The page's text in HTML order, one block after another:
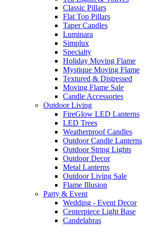
Classic Pillars
Flat Top Pillars
Taper Candles
Luminara
Simplux
Specialty
Holiday Moving Flame
Mystique Moving Flame
Textured & Distressed
Moving Flame Sale
Candle Accessories
Outdoor Living
FireGlow LED Lanterns
LED Trees
Weatherproof Candles
Outdoor Candle Lanterns
Outdoor String Lights
Outdoor Decor
Metal Lanterns
Outdoor Living Sale
Flame Illusion
Party & Event
Wedding - Event Decor
Centerpiece Light Base
Candelabras